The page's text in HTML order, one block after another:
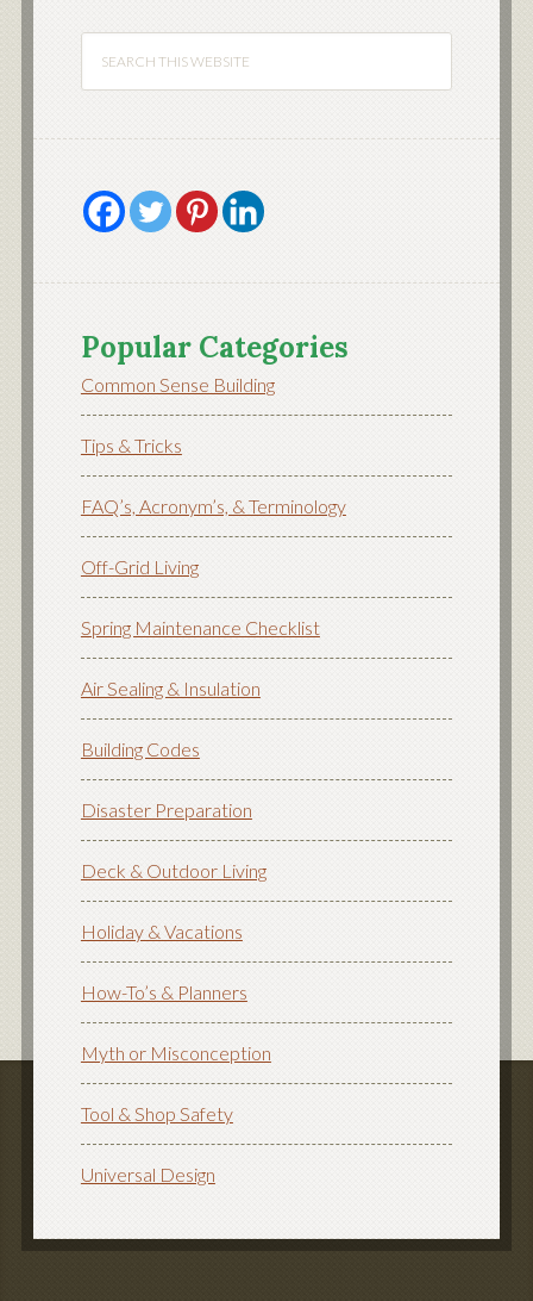
Popular Categories
Common Sense Building
Tips & Tricks
FAQ’s, Acronym’s, & Terminology
Off-Grid Living
Spring Maintenance Checklist
Air Sealing & Insulation
Building Codes
Disaster Preparation
Deck & Outdoor Living
Holiday & Vacations
How-To’s & Planners
Myth or Misconception
Tool & Shop Safety
Universal Design